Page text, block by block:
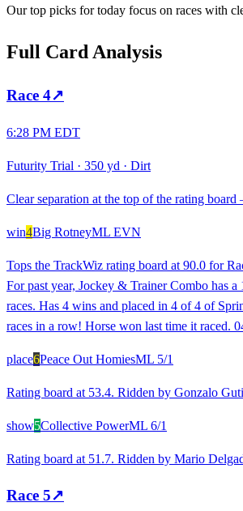
Our top picks for today focus on races with
Full Card Analysis
Race 4↗
6:28 PM EDT
Futurity Trial · 350 yd · Dirt
Clear separation at the top of the rating
win4Big RotneyML EVN
Tops the TrackWiz rating board at 90.0 for
For past year, Jockey & Trainer Combo has
races. Has 4 wins and placed in 4 of 4 of
races in a row! Horse won last time it raced.
place6Peace Out HomiesML 5/1
Rating board at 53.4. Ridden by Gonzalo
show5Collective PowerML 6/1
Rating board at 51.7. Ridden by Mario
Race 5↗